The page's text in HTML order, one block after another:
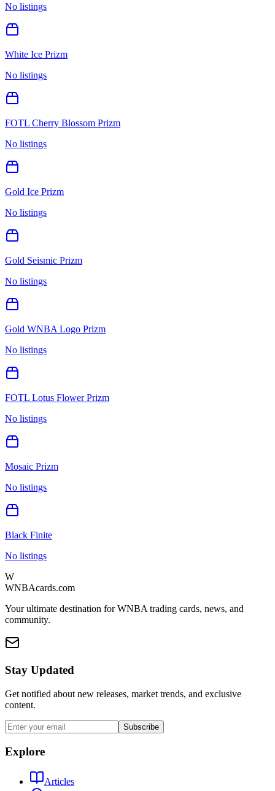
No listings
White Ice Prizm
No listings
FOTL Cherry Blossom Prizm
No listings
Gold Ice Prizm
No listings
Gold Seismic Prizm
No listings
Gold WNBA Logo Prizm
No listings
FOTL Lotus Flower Prizm
No listings
Mosaic Prizm
No listings
Black Finite
No listings
W
WNBAcards.com
Your ultimate destination for WNBA trading cards, news, and
community.
Stay Updated
Get notified about new releases, market trends, and exclusive
content.
Subscribe
Explore
Articles